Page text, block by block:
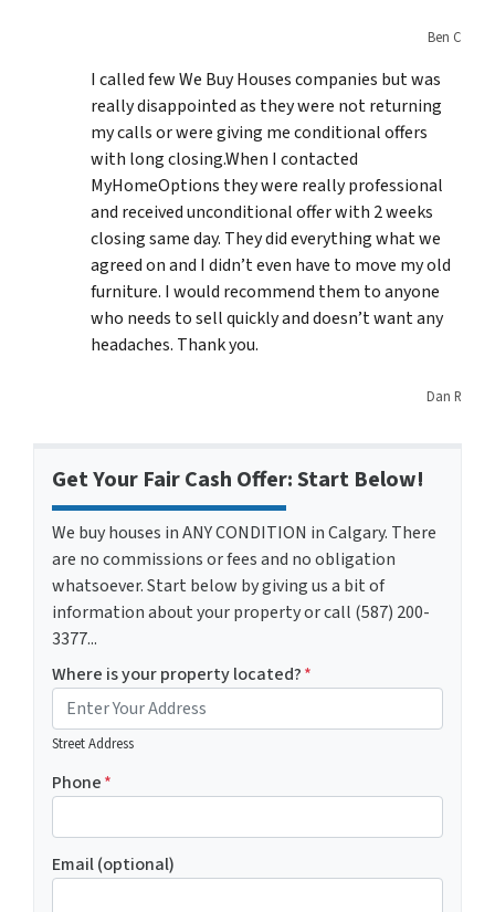
Ben C
I called few We Buy Houses companies but was
really disappointed as they were not returning
my calls or were giving me conditional offers
with long closing.When I contacted
MyHomeOptions they were really professional
and received unconditional offer with 2 weeks
closing same day. They did everything what we
agreed on and I didn’t even have to move my old
furniture. I would recommend them to anyone
who needs to sell quickly and doesn’t want any
headaches. Thank you.
Dan R
Get Your Fair Cash Offer: Start Below!
We buy houses in ANY CONDITION in Calgary. There
are no commissions or fees and no obligation
whatsoever. Start below by giving us a bit of
information about your property or call (587) 200-
3377...
Where is your property located?*
Street Address
Phone*
Email (optional)